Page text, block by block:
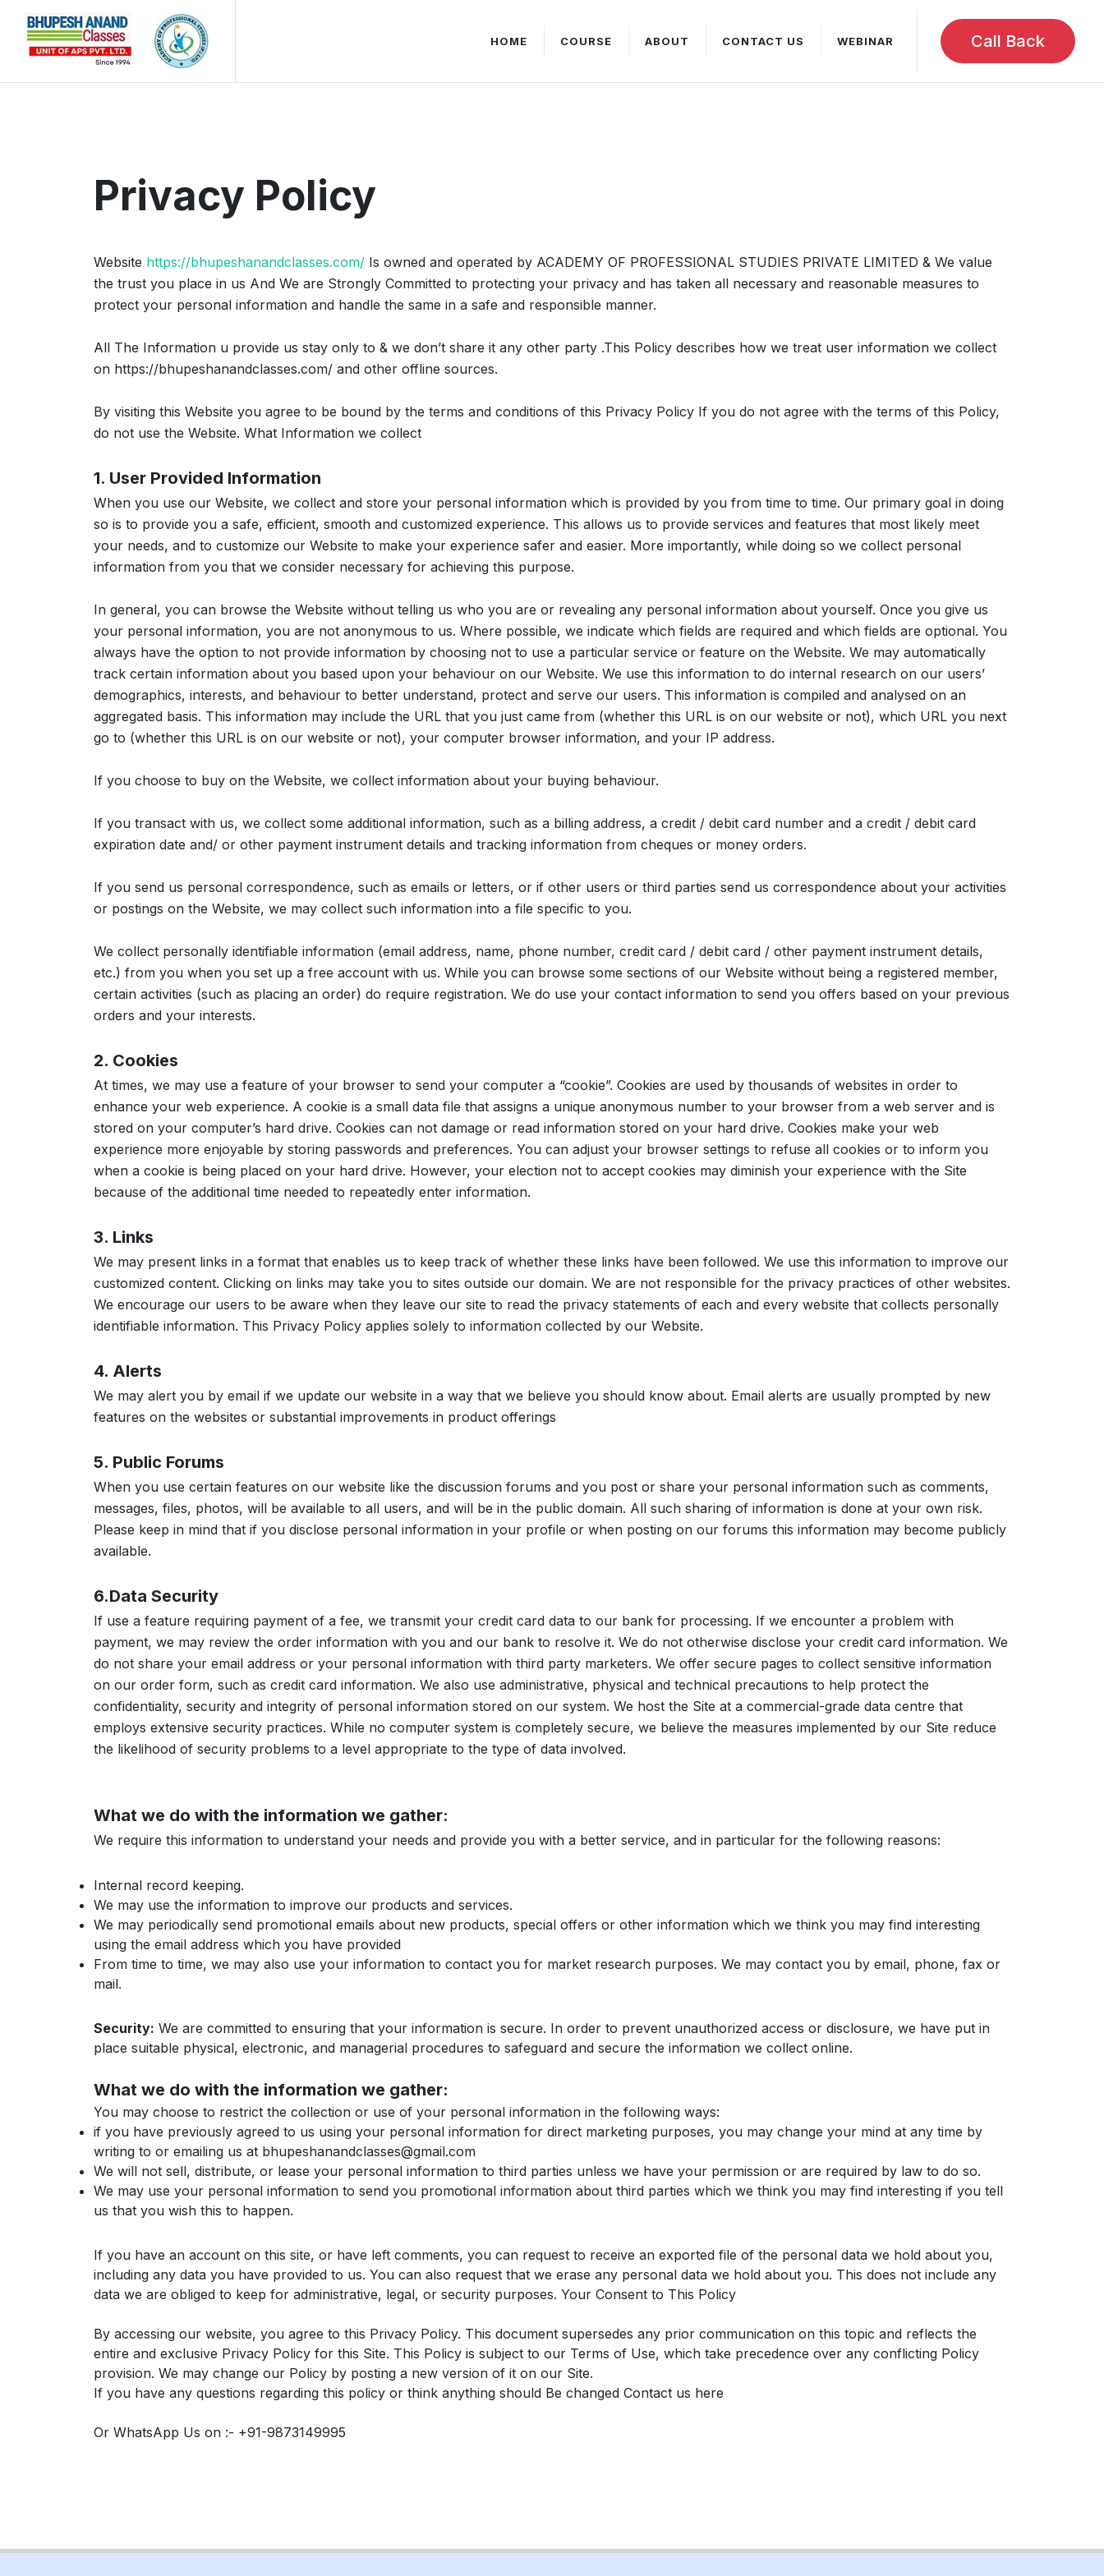
Call Back
HOME COURSE ABOUT CONTACT US WEBINAR
Privacy Policy
Website https://bhupeshanandclasses.com/ Is owned and operated by ACADEMY OF PROFESSIONAL STUDIES PRIVATE LIMITED & We value
the trust you place in us And We are Strongly Committed to protecting your privacy and has taken all necessary and reasonable measures to
protect your personal information and handle the same in a safe and responsible manner.
All The Information u provide us stay only to & we don’t share it any other party .This Policy describes how we treat user information we collect
on https://bhupeshanandclasses.com/ and other offline sources.
By visiting this Website you agree to be bound by the terms and conditions of this Privacy Policy If you do not agree with the terms of this Policy,
do not use the Website. What Information we collect
1. User Provided Information
When you use our Website, we collect and store your personal information which is provided by you from time to time. Our primary goal in doing
so is to provide you a safe, efficient, smooth and customized experience. This allows us to provide services and features that most likely meet
your needs, and to customize our Website to make your experience safer and easier. More importantly, while doing so we collect personal
information from you that we consider necessary for achieving this purpose.
In general, you can browse the Website without telling us who you are or revealing any personal information about yourself. Once you give us
your personal information, you are not anonymous to us. Where possible, we indicate which fields are required and which fields are optional. You
always have the option to not provide information by choosing not to use a particular service or feature on the Website. We may automatically
track certain information about you based upon your behaviour on our Website. We use this information to do internal research on our users’
demographics, interests, and behaviour to better understand, protect and serve our users. This information is compiled and analysed on an
aggregated basis. This information may include the URL that you just came from (whether this URL is on our website or not), which URL you next
go to (whether this URL is on our website or not), your computer browser information, and your IP address.
If you choose to buy on the Website, we collect information about your buying behaviour.
If you transact with us, we collect some additional information, such as a billing address, a credit / debit card number and a credit / debit card
expiration date and/ or other payment instrument details and tracking information from cheques or money orders.
If you send us personal correspondence, such as emails or letters, or if other users or third parties send us correspondence about your activities
or postings on the Website, we may collect such information into a file specific to you.
We collect personally identifiable information (email address, name, phone number, credit card / debit card / other payment instrument details,
etc.) from you when you set up a free account with us. While you can browse some sections of our Website without being a registered member,
certain activities (such as placing an order) do require registration. We do use your contact information to send you offers based on your previous
orders and your interests.
2. Cookies
At times, we may use a feature of your browser to send your computer a “cookie”. Cookies are used by thousands of websites in order to
enhance your web experience. A cookie is a small data file that assigns a unique anonymous number to your browser from a web server and is
stored on your computer’s hard drive. Cookies can not damage or read information stored on your hard drive. Cookies make your web
experience more enjoyable by storing passwords and preferences. You can adjust your browser settings to refuse all cookies or to inform you
when a cookie is being placed on your hard drive. However, your election not to accept cookies may diminish your experience with the Site
because of the additional time needed to repeatedly enter information.
3. Links
We may present links in a format that enables us to keep track of whether these links have been followed. We use this information to improve our
customized content. Clicking on links may take you to sites outside our domain. We are not responsible for the privacy practices of other websites.
We encourage our users to be aware when they leave our site to read the privacy statements of each and every website that collects personally
identifiable information. This Privacy Policy applies solely to information collected by our Website.
4. Alerts
We may alert you by email if we update our website in a way that we believe you should know about. Email alerts are usually prompted by new
features on the websites or substantial improvements in product offerings
5. Public Forums
When you use certain features on our website like the discussion forums and you post or share your personal information such as comments,
messages, files, photos, will be available to all users, and will be in the public domain. All such sharing of information is done at your own risk.
Please keep in mind that if you disclose personal information in your profile or when posting on our forums this information may become publicly
available.
6.Data Security
If use a feature requiring payment of a fee, we transmit your credit card data to our bank for processing. If we encounter a problem with
payment, we may review the order information with you and our bank to resolve it. We do not otherwise disclose your credit card information. We
do not share your email address or your personal information with third party marketers. We offer secure pages to collect sensitive information
on our order form, such as credit card information. We also use administrative, physical and technical precautions to help protect the
confidentiality, security and integrity of personal information stored on our system. We host the Site at a commercial-grade data centre that
employs extensive security practices. While no computer system is completely secure, we believe the measures implemented by our Site reduce
the likelihood of security problems to a level appropriate to the type of data involved.
What we do with the information we gather:
We require this information to understand your needs and provide you with a better service, and in particular for the following reasons:
Internal record keeping.
We may use the information to improve our products and services.
We may periodically send promotional emails about new products, special offers or other information which we think you may find interesting
using the email address which you have provided
From time to time, we may also use your information to contact you for market research purposes. We may contact you by email, phone, fax or
mail.
Security: We are committed to ensuring that your information is secure. In order to prevent unauthorized access or disclosure, we have put in
place suitable physical, electronic, and managerial procedures to safeguard and secure the information we collect online.
What we do with the information we gather:
You may choose to restrict the collection or use of your personal information in the following ways:
if you have previously agreed to us using your personal information for direct marketing purposes, you may change your mind at any time by
writing to or emailing us at bhupeshanandclasses@gmail.com
We will not sell, distribute, or lease your personal information to third parties unless we have your permission or are required by law to do so.
We may use your personal information to send you promotional information about third parties which we think you may find interesting if you tell
us that you wish this to happen.
If you have an account on this site, or have left comments, you can request to receive an exported file of the personal data we hold about you,
including any data you have provided to us. You can also request that we erase any personal data we hold about you. This does not include any
data we are obliged to keep for administrative, legal, or security purposes. Your Consent to This Policy
By accessing our website, you agree to this Privacy Policy. This document supersedes any prior communication on this topic and reflects the
entire and exclusive Privacy Policy for this Site. This Policy is subject to our Terms of Use, which take precedence over any conflicting Policy
provision. We may change our Policy by posting a new version of it on our Site.
If you have any questions regarding this policy or think anything should Be changed Contact us here
Or WhatsApp Us on :- +91-9873149995